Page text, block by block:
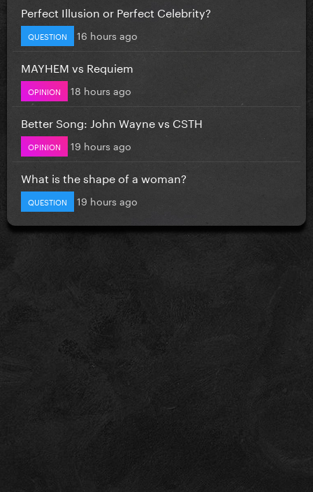
Perfect Illusion or Perfect Celebrity?
QUESTION 16 hours ago
MAYHEM vs Requiem
OPINION 18 hours ago
Better Song: John Wayne vs CSTH
OPINION 19 hours ago
What is the shape of a woman?
QUESTION 19 hours ago